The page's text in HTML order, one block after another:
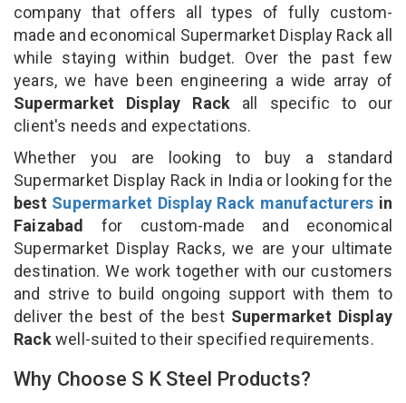
company that offers all types of fully custom-
made and economical Supermarket Display Rack all
while staying within budget. Over the past few
years, we have been engineering a wide array of
Supermarket Display Rack all specific to our
client's needs and expectations.
Whether you are looking to buy a standard
Supermarket Display Rack in India or looking for the
best Supermarket Display Rack manufacturers in
Faizabad for custom-made and economical
Supermarket Display Racks, we are your ultimate
destination. We work together with our customers
and strive to build ongoing support with them to
deliver the best of the best Supermarket Display
Rackwell-suited to their specified requirements.
Why Choose S K Steel Products?